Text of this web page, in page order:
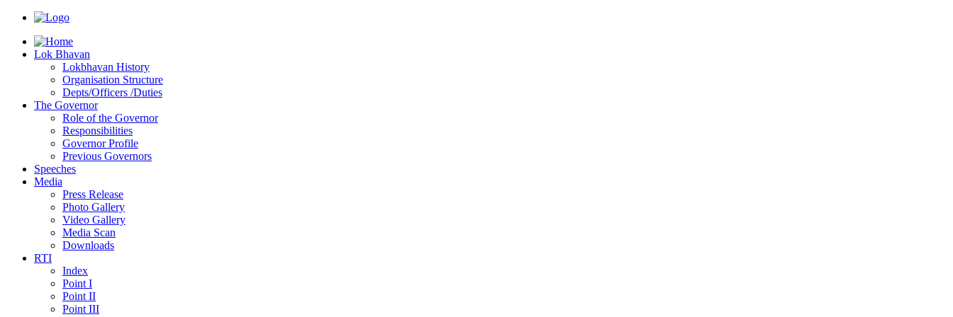
Lok Bhavan
Lokbhavan History
Organisation Structure
Depts/Officers /Duties
The Governor
Role of the Governor
Responsibilities
Governor Profile
Previous Governors
Speeches
Mediа
Press Release
Photo Gallery
Video Gallery
Media Scan
Downloads
RTI
Index
Point I
Point II
Point III